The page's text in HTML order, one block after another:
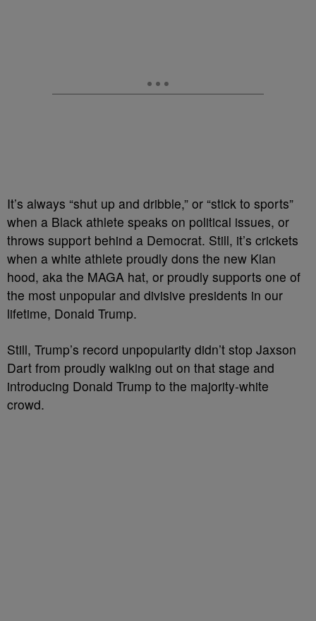
It’s always “shut up and dribble,” or “stick to sports”
when a Black athlete speaks on political issues, or
throws support behind a Democrat. Still, it’s crickets
when a white athlete proudly dons the new Klan
hood, aka the MAGA hat, or proudly supports one of
the most unpopular and divisive presidents in our
lifetime, Donald Trump.
Still, Trump’s record unpopularity didn’t stop Jaxson
Dart from proudly walking out on that stage and
introducing Donald Trump to the majority-white
crowd.